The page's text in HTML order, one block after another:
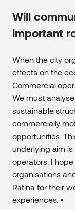
Will
important
When the city
effects on the
Commercial
We must
sustainable
commercially
opportunities.
underlying aim
operators. I
organisations
Ratina for their
experiences. •